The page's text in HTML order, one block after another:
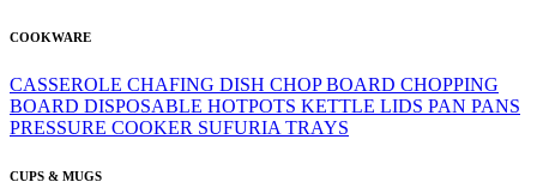
COOKWARE
CASSEROLE CHAFING DISH CHOP BOARD CHOPPING
BOARD DISPOSABLE HOTPOTS KETTLE LIDS PAN PANS
PRESSURE COOKER SUFURIA TRAYS
CUPS & MUGS